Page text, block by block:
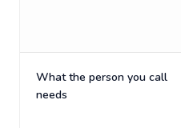
What the person you call
needs